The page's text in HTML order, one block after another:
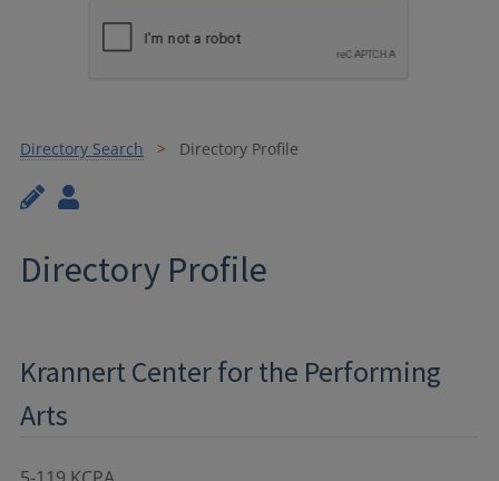
Directory Search Directory Profile
Directory Profile
Krannert Center for the Performing
Arts